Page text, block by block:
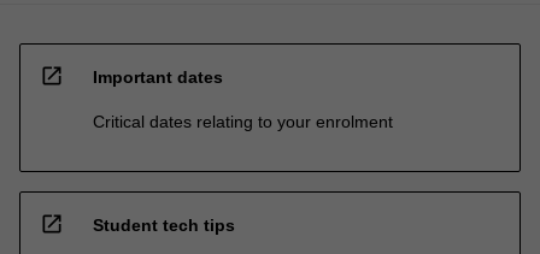
open_in_new Important dates
Critical dates relating to your enrolment
open_in_new Student tech tips